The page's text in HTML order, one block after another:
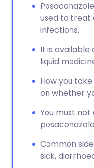
used to treat
infections.
It is available
liquid
How you
on whether
You must
Common
sick,